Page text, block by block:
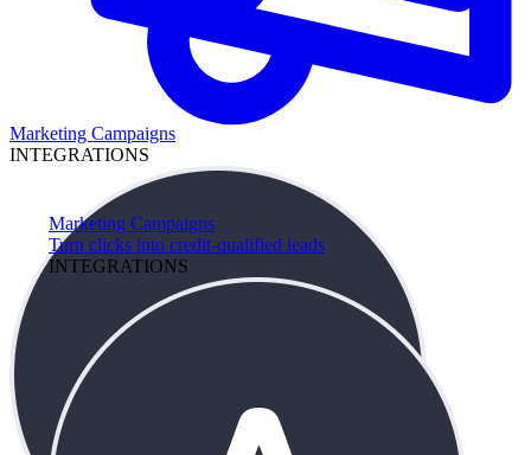
Marketing Campaigns
Turn clicks into credit-qualified leads
INTEGRATIONS
Marketing Campaigns
INTEGRATIONS